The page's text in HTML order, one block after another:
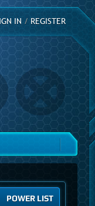
IN / REGISTER
POWER LIST